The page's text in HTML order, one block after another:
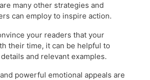
many other strategies and
can employ to inspire action.
your readers that your
their time, it can be helpful to
and relevant examples.
powerful emotional appeals are